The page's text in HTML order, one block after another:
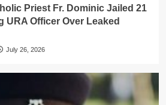
Priest Fr. Dominic Jailed 21
URA Officer Over Leaked
July 26, 2026